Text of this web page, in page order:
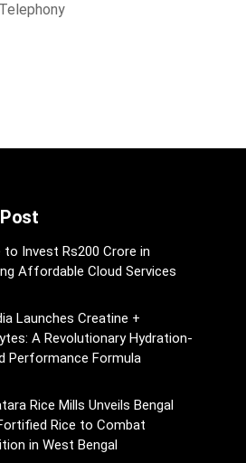
to Invest Rs200 Crore in
Affordable Cloud Services
Launches Creatine +
A Revolutionary Hydration-
Performance Formula
Rice Mills Unveils Bengal
Rice to Combat
in West Bengal